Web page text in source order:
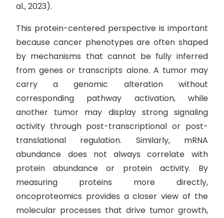
al., 2023).
This protein-centered perspective is important
because cancer phenotypes are often shaped
by mechanisms that cannot be fully inferred
from genes or transcripts alone. A tumor may
carry a genomic alteration without
corresponding pathway activation, while
another tumor may display strong signaling
activity through post-transcriptional or post-
translational regulation. Similarly, mRNA
abundance does not always correlate with
protein abundance or protein activity. By
measuring proteins more directly,
oncoproteomics provides a closer view of the
molecular processes that drive tumor growth,